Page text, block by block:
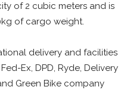
of 2 cubic meters and is
of cargo weight.
delivery and facilities
Ex, DPD, Ryde, Delivery
Green Bike company